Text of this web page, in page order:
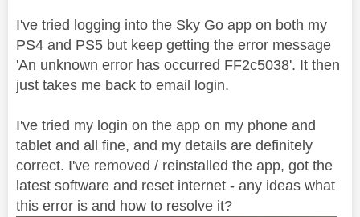
I've tried logging into the Sky Go app on both my
PS4 and PS5 but keep getting the error message
'An unknown error has occurred FF2c5038'. It then
just takes me back to email login.
I've tried my login on the app on my phone and
tablet and all fine, and my details are definitely
correct. I've removed / reinstalled the app, got the
latest software and reset internet - any ideas what
this error is and how to resolve it?